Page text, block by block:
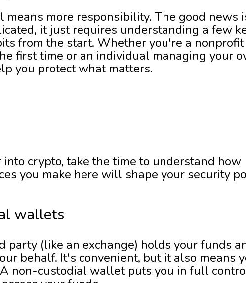
more responsibility. The good news
it just requires understanding a few
from the start. Whether you're a nonprofit
first time or an individual managing your
you protect what matters.
crypto, take the time to understand how
you make here will shape your security
wallets
(like an exchange) holds your funds
behalf. It's convenient, but it also means
non-custodial wallet puts you in full